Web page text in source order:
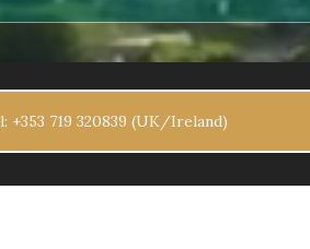
+353 719 320839 (UK/Ireland)